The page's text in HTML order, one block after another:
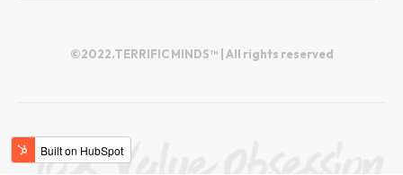
©2022.TERRIFIC MINDS™ | All rights reserved